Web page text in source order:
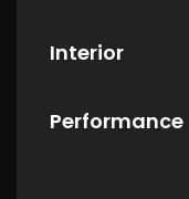
Interior
Performance